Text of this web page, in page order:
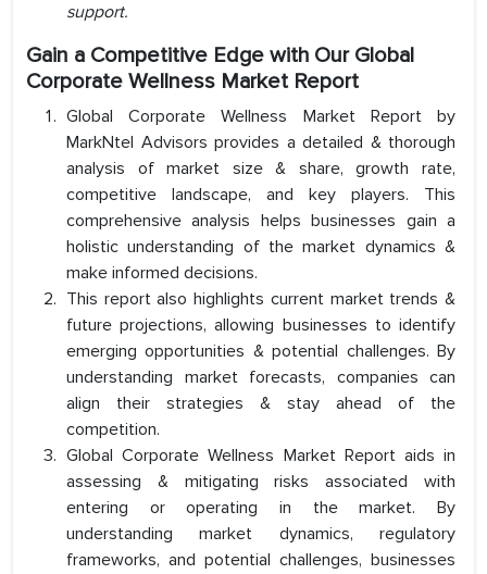
support.
Gain a Competitive Edge with Our Global
Corporate Wellness Market Report
Global Corporate Wellness Market Report by
MarkNtel Advisors provides a detailed & thorough
analysis of market size & share, growth rate,
competitive landscape, and key players. This
comprehensive analysis helps businesses gain a
holistic understanding of the market dynamics &
make informed decisions.
This report also highlights current market trends &
future projections, allowing businesses to identify
emerging opportunities & potential challenges. By
understanding market forecasts, companies can
align their strategies & stay ahead of the
competition.
Global Corporate Wellness Market Report aids in
assessing & mitigating risks associated with
entering or operating in the market. By
understanding market dynamics, regulatory
frameworks, and potential challenges, businesses